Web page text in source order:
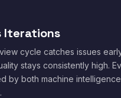
Iterations
cycle catches issues
stays consistently high.
by both machine